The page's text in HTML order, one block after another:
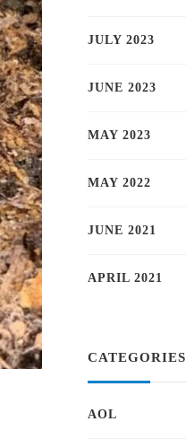
JULY 2023
JUNE 2023
MAY 2023
MAY 2022
JUNE 2021
APRIL 2021
CATEGORIES
AOL